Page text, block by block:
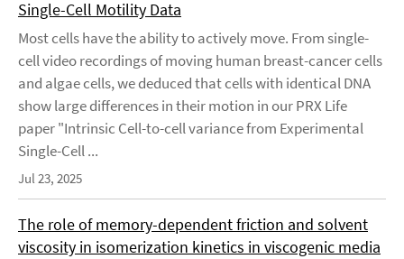
Single-Cell Motility Data
Most cells have the ability to actively move. From single-
cell video recordings of moving human breast-cancer cells
and algae cells, we deduced that cells with identical DNA
show large differences in their motion in our PRX Life
paper "Intrinsic Cell-to-cell variance from Experimental
Single-Cell ...
Jul 23, 2025
The role of memory-dependent friction and solvent
viscosity in isomerization kinetics in viscogenic media